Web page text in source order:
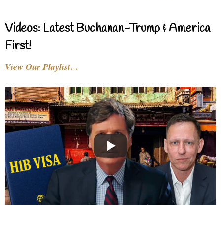
Videos: Latest Buchanan-Trump & America
First!
View Our Playlist…